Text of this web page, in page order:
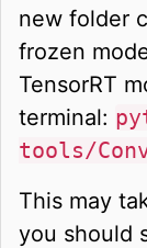
new folder
frozen
TensorRT
terminal:
tools/
This may
you should